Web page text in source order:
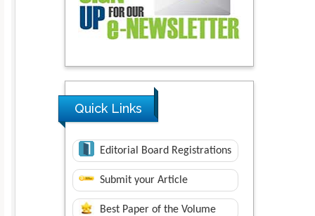
Quick Links
Editorial Board Registrations
Submit your Article
Best Paper of the Volume